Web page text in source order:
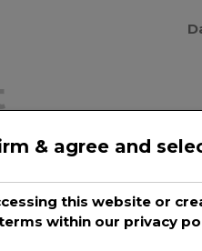
& agree and
this website or
within our privacy